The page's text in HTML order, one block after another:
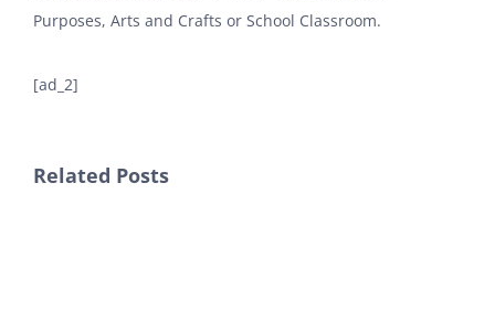
Purposes, Arts and Crafts or School Classroom.
[ad_2]
Related Posts